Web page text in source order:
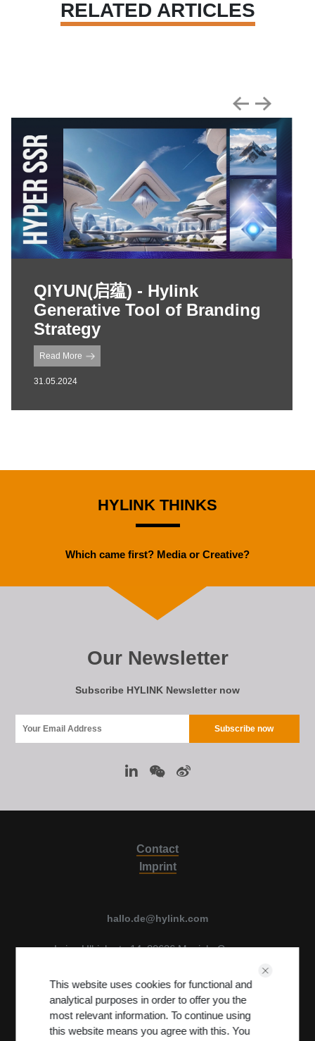
This website uses cookies for functional and
analytical purposes in order to offer you the
most relevant information. To continue using
this website means you agree with this. You
RELATED ARTICLES
QIYUN(启蕴) - Hylink
Generative Tool of Branding
Strategy
Read More
31.05.2024
HYLINK THINKS
Which came first? Media or Creative?
Our Newsletter
Subscribe HYLINK Newsletter now
Contact
Imprint
hallo.de@hylink.com
Luise Ullrich str. 14, 80636 Munich, Germany
Terms & Conditions PRIVACY POLICY